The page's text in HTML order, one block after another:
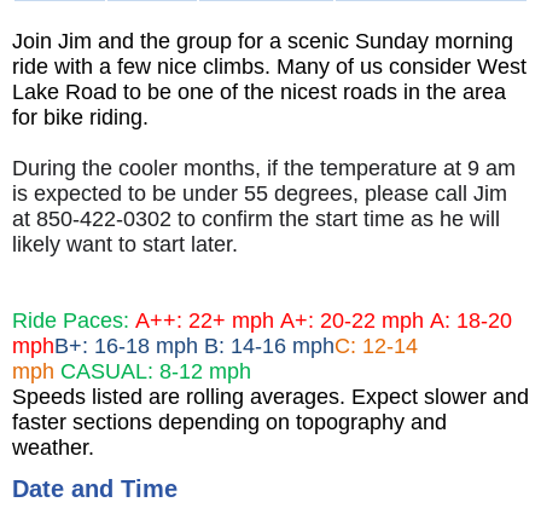
Join Jim and the group for a scenic Sunday morning
ride with a few nice climbs. Many of us consider West
Lake Road to be one of the nicest roads in the area
for bike riding.
During the cooler months, if the temperature at 9 am
is expected to be under 55 degrees, please call Jim
at 850-422-0302 to confirm the start time as he will
likely want to start later.
Ride Paces: A++: 22+ mph A+: 20-22 mph A: 18-20
mphB+: 16-18 mph B: 14-16 mphC: 12-14
mph CASUAL: 8-12 mph
Speeds listed are rolling averages. Expect slower and
faster sections depending on topography and
weather.
Date and Time